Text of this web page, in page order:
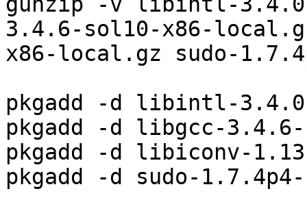
3.4.6-sol10-x86-
x86-local.gz sudo-
pkgadd -d libintl-
pkgadd -d libgcc-
pkgadd -d libiconv-
pkgadd -d sudo-